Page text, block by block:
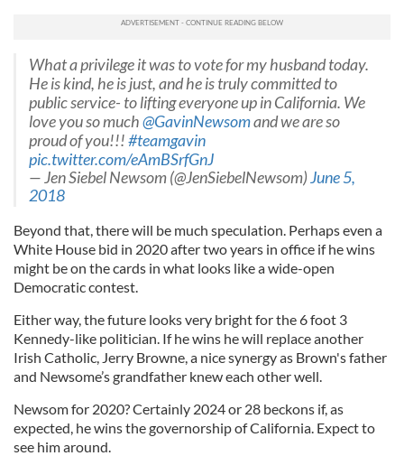
What a privilege it was to vote for my husband today.
He is kind, he is just, and he is truly committed to
public service- to lifting everyone up in California. We
love you so much@GavinNewsomand we are so
proud of you!!!#teamgavin
pic.twitter.com/eAmBSrfGnJ
— Jen Siebel Newsom (@JenSiebelNewsom)June 5,
2018
Beyond that, there will be much speculation. Perhaps even a
White House bid in 2020 after two years in office if he wins
might be on the cards in what looks like a wide-open
Democratic contest.
Either way, the future looks very bright for the 6 foot 3
Kennedy-like politician. If he wins he will replace another
Irish Catholic, Jerry Browne, a nice synergy as Brown's father
and Newsome’s grandfather knew each other well.
Newsom for 2020? Certainly 2024 or 28 beckons if, as
expected, he wins the governorship of California. Expect to
see him around.